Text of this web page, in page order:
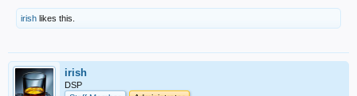
irish likes this.
irish
DSP